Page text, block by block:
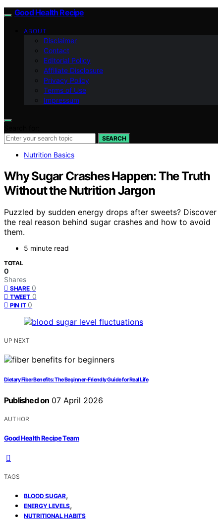
Good Health Recipe
ABOUT
Disclaimer
Contact
Editorial Policy
Affiliate Disclosure
Privacy Policy
Terms of Use
Impressum
SEARCH
Nutrition Basics
Why Sugar Crashes Happen: The Truth
Without the Nutrition Jargon
Puzzled by sudden energy drops after sweets? Discover
the real reason behind sugar crashes and how to avoid
them.
5 minute read
TOTAL
0
Shares
SHARE 0
TWEET 0
PIN IT 0
UP NEXT
Dietary Fiber Benefits: The Beginner-Friendly Guide for Real Life
Published on 07 April 2026
AUTHOR
Good Health Recipe Team
TAGS
BLOOD SUGAR,
ENERGY LEVELS,
NUTRITIONAL HABITS